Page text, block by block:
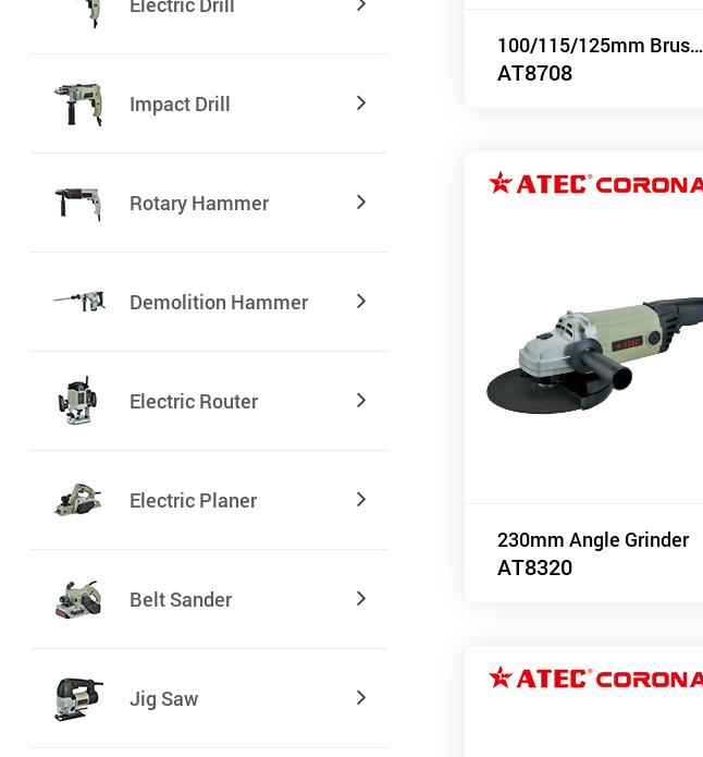
Impact Drill
Rotary Hammer
Demolition Hammer
Electric Router
Electric Planer
Belt Sander
Jig Saw
100/115/125mm Brushless Angle Grinder
AT8708
230mm Angle Grinder
AT8320